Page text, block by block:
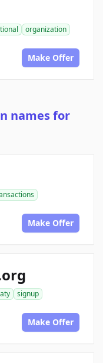
organization
Make Offer
names for
Make Offer
signup
Make Offer